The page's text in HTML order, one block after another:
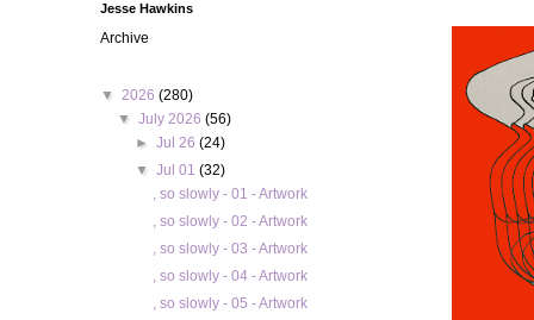
Jesse Hawkins
Archive
▼ 2026 (280)
▼July 2026(56)
► Jul 26 (24)
▼ Jul 01 (32)
, so slowly - 01 - Artwork
, so slowly - 02 - Artwork
, so slowly - 03 - Artwork
, so slowly - 04 - Artwork
, so slowly - 05 - Artwork